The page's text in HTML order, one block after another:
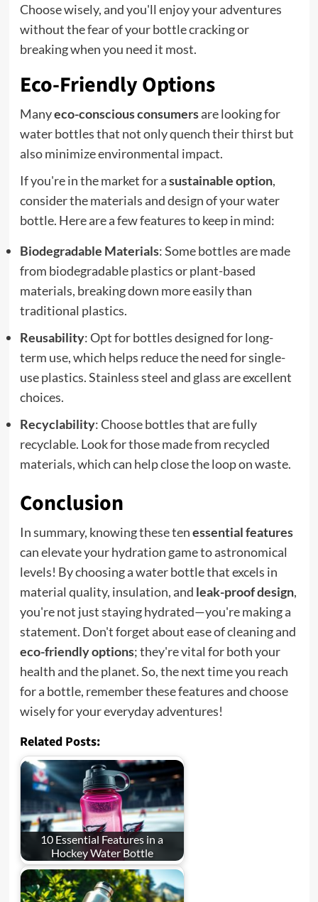
Choose wisely, and you'll enjoy your adventures
without the fear of your bottle cracking or
breaking when you need it most.
Eco-Friendly Options
Manyeco-conscious consumersare looking for
water bottles that not only quench their thirst but
also minimize environmental impact.
If you're in the market for asustainable option,
consider the materials and design of your water
bottle. Here are a few features to keep in mind:
Biodegradable Materials: Some bottles are made
from biodegradable plastics or plant-based
materials, breaking down more easily than
traditional plastics.
Reusability: Opt for bottles designed for long-
term use, which helps reduce the need for single-
use plastics. Stainless steel and glass are excellent
choices.
Recyclability: Choose bottles that are fully
recyclable. Look for those made from recycled
materials, which can help close the loop on waste.
Conclusion
In summary, knowing these tenessential features
can elevate your hydration game to astronomical
levels! By choosing a water bottle that excels in
material quality, insulation, and leak-proof design,
you're not just staying hydrated—you're making a
statement. Don't forget about ease of cleaning and
eco-friendly options; they're vital for both your
health and the planet. So, the next time you reach
for a bottle, remember these features and choose
wisely for your everyday adventures!
Related Posts:
10 Essential Features in a
Hockey Water Bottle